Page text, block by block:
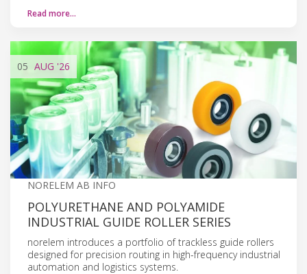
Read more…
05 AUG '26
NORELEM AB INFO
POLYURETHANE AND POLYAMIDE
INDUSTRIAL GUIDE ROLLER SERIES
norelem introduces a portfolio of trackless guide rollers
designed for precision routing in high-frequency industrial
automation and logistics systems.